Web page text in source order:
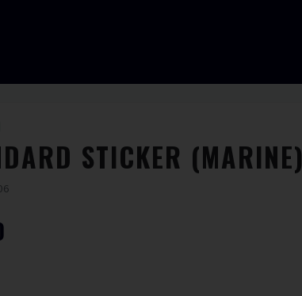
STICKER (MARINE)